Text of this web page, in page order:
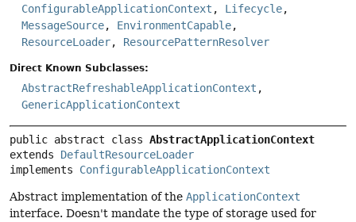
ConfigurableApplicationContext , Lifecycle,
MessageSource, EnvironmentCapable,
ResourceLoader, ResourcePatternResolver
Direct Known Subclasses:
AbstractRefreshableApplicationContext ,
GenericApplicationContext
public abstract class AbstractApplicationContext
extends DefaultResourceLoader
implements ConfigurableApplicationContext
Abstract implementation of the ApplicationContext
interface. Doesn't mandate the type of storage used for